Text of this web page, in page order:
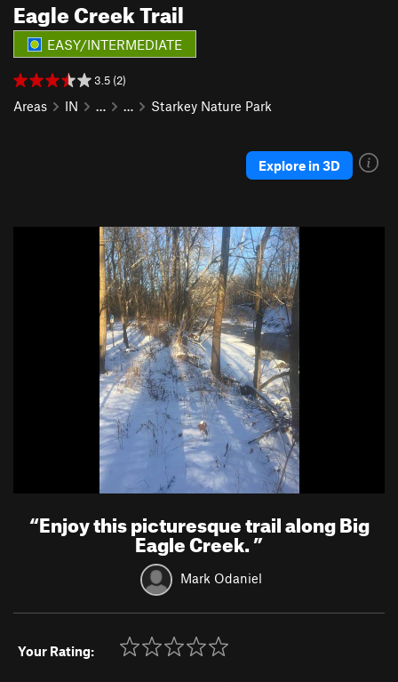
Eagle Creek Trail
EASY/INTERMEDIATE
3.5 (2)
Areas IN … … Starkey Nature Park
Explore in 3D
“Enjoy this picturesque trail along Big
Eagle Creek.”
Mark Odaniel
Your Rating: